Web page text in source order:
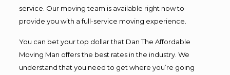
service. Our moving team is available right now to
provide you with a full-service moving experience.
You can bet your top dollar that Dan The Affordable
Moving Man offers the best rates in the industry. We
understand that you need to get where you’re going